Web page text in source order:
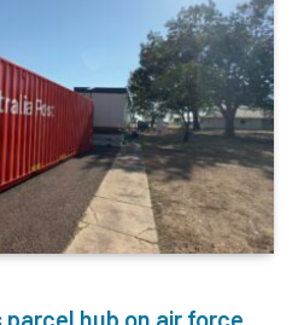
hub on air force